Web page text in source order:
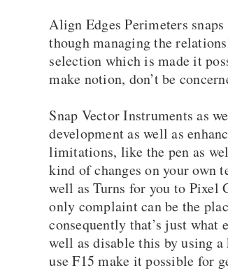
Align Edges Perimeters
though managing the
selection which is made it
make notion, don’t be
Snap Vector Instruments as
development as well as
limitations, like the pen as
kind of changes on your own
well as Turns for you to Pixel
only complaint can be the
consequently that’s just what
well as disable this by using
use F15 make it possible for